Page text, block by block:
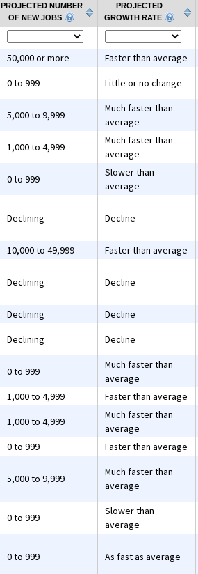
PROJECTED NUMBER
OF NEW JOBS
PROJECTED
GROWTH RATE
50,000 or more Faster than average
0 to 999 Little or no change
5,000 to 9,999
Much faster than
average
1,000 to 4,999
Much faster than
average
0 to 999
Slower than
average
Declining Decline
10,000 to 49,999 Faster than average
Declining Decline
Declining Decline
Declining Decline
0 to 999
Much faster than
average
1,000 to 4,999 Faster than average
1,000 to 4,999
Much faster than
average
0 to 999 Faster than average
5,000 to 9,999
Much faster than
average
0 to 999
Slower than
average
0 to 999 As fast as average